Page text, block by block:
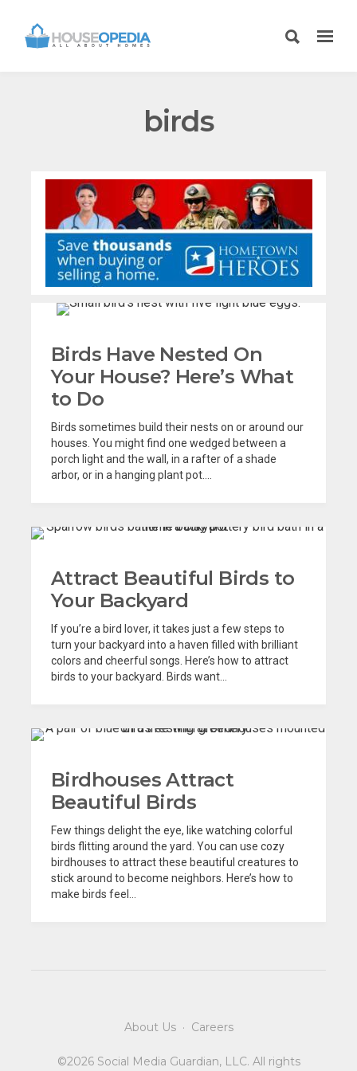
birds
Birds Have Nested On
Your House? Here’s What
to Do
Birds sometimes build their nests on or around our
houses. You might find one wedged between a
porch light and the wall, in a rafter of a shade
arbor, or in a hanging plant pot....
Attract Beautiful Birds to
Your Backyard
If you’re a bird lover, it takes just a few steps to
turn your backyard into a haven filled with brilliant
colors and cheerful songs. Here’s how to attract
birds to your backyard. Birds want...
Birdhouses Attract
Beautiful Birds
Few things delight the eye, like watching colorful
birds flitting around the yard. You can use cozy
birdhouses to attract these beautiful creatures to
stick around to become neighbors. Here’s how to
make birds feel...
About Us· Careers
©2026 Social Media Guardian, LLC. All rights